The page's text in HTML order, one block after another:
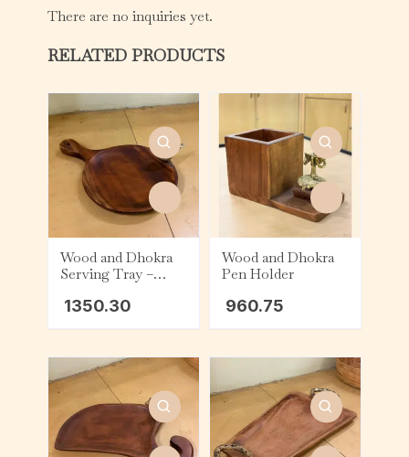
There are no inquiries yet.
RELATED PRODUCTS
Wood and Dhokra
Serving Tray –
1350.30
Wood and Dhokra
Pen Holder
960.75